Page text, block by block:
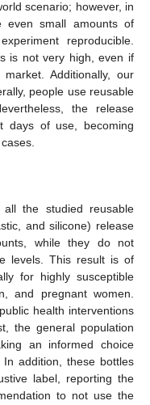
scenario; however, in
even small amounts of
reproducible.
is not very high, even if
Additionally, our
people use reusable
the release
days of use, becoming
the studied reusable
and silicone) release
while they do not
levels. This result is of
for highly susceptible
and pregnant women.
health interventions
the general population
an informed choice
addition, these bottles
label, reporting the
to not use the